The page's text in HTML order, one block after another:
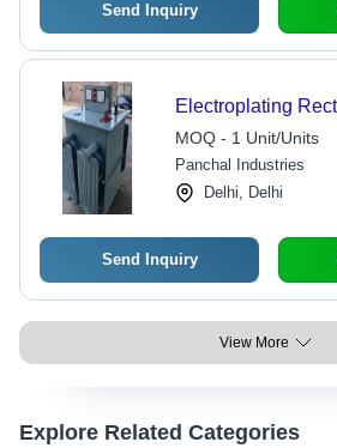
Send Inquiry
Electroplating
MOQ - 1 Unit/Units
Panchal Industries
Delhi, Delhi
Send Inquiry
View More
Explore Related Categories